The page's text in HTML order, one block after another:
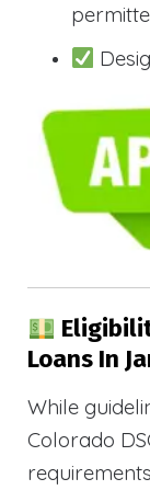
Loans In
While
Colorado